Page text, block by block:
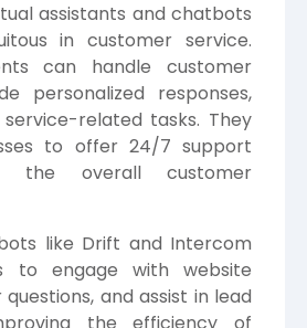
assistants and chatbots
in customer service.
can handle customer
personalized responses,
related tasks. They
to offer 24/7 support
the overall customer
like Drift and Intercom
to engage with website
and assist in lead